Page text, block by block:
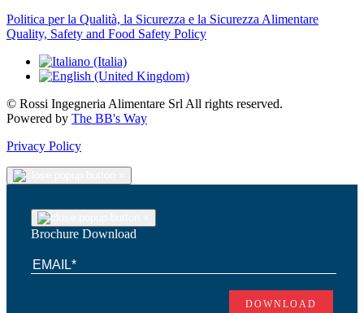
Politica per la Qualità, la Sicurezza e la Sicurezza Alimentare
Quality, Safety and Food Safety Policy
© Rossi Ingegneria Alimentare Srl All rights reserved.
Powered by The BB's Way
Privacy Policy
Brochure Download
DOWNLOAD